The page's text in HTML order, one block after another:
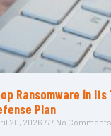
Ransomware in
Plan
20, 2026 No Comments